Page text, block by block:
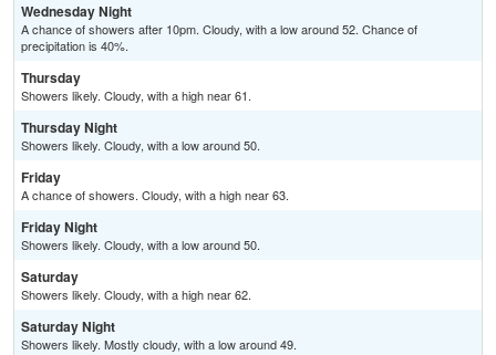
Wednesday Night
A chance of showers after 10pm. Cloudy, with a low around 52. Chance of
precipitation is 40%.
Thursday
Showers likely. Cloudy, with a high near 61.
Thursday Night
Showers likely. Cloudy, with a low around 50.
Friday
A chance of showers. Cloudy, with a high near 63.
Friday Night
Showers likely. Cloudy, with a low around 50.
Saturday
Showers likely. Cloudy, with a high near 62.
Saturday Night
Showers likely. Mostly cloudy, with a low around 49.